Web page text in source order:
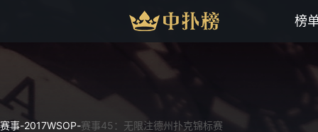
榜
赛事-2017WSOP-赛事45：无限注德州扑克锦标赛